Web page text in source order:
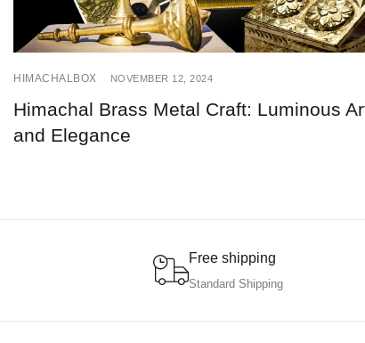
HIMACHALBOX NOVEMBER 12, 2024
Himachal Brass Metal Craft: Luminous
and Elegance
Free shipping
Standard Shipping